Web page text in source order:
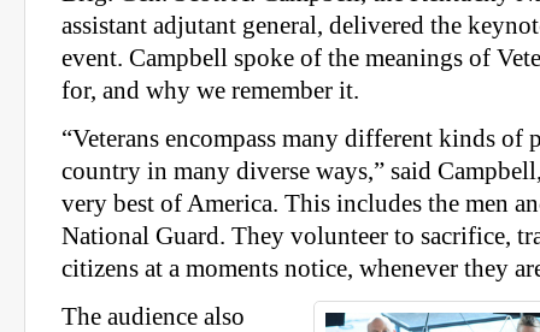
assistant adjutant general, delivered the
event. Campbell spoke of the meanings of
for, and why we remember it.
“Veterans encompass many different kinds of
country in many diverse ways,” said
very best of America. This includes the men
National Guard. They volunteer to sacrifice,
citizens at a moments notice, whenever they
The audience also